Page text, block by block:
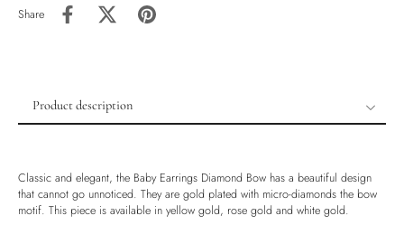
Share
Product description
Ethically Sourced
Handmade
Classic and elegant, the Baby Earrings Diamond Bow has a beautiful design
that cannot go unnoticed. They are gold plated with micro-diamonds the bow
motif. This piece is available in yellow gold, rose gold and white gold.